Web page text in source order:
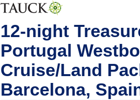
12-night
Portugal
Cruise/Land
Barcelona,